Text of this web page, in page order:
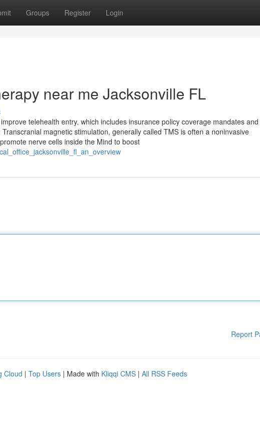
Groups Register Login
near me Jacksonville FL
telehealth entry, which includes insurance policy coverage mandates and
magnetic stimulation, generally called TMS is often a noninvasive
nerve cells inside the Mind to boost
Report
Cloud | Top Users | Made with Kliqqi CMS | All RSS Feeds